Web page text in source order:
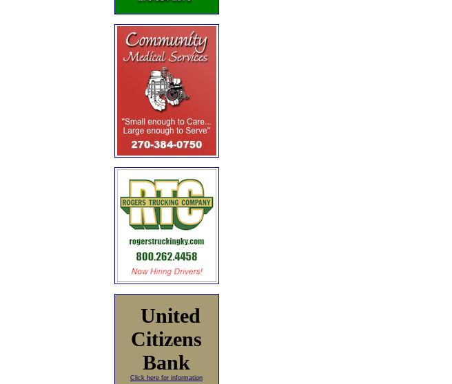
United
Citizens
Bank
Click here for information